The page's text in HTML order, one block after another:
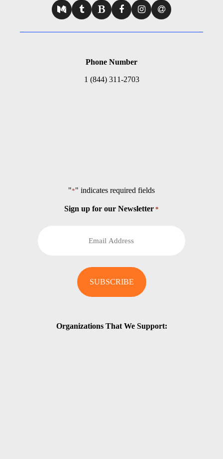
Phone Number
1 (844) 311-2703
"*" indicates required fields
Sign up for our Newsletter *
Organizations That We Support: